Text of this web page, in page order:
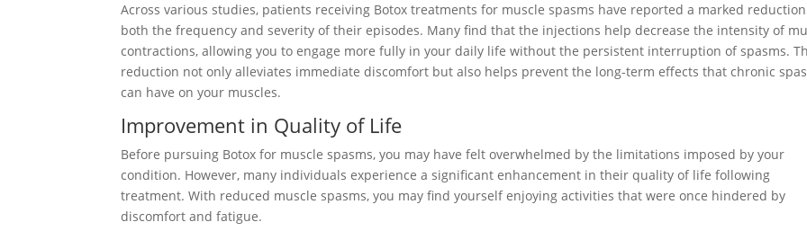
Across various studies, patients receiving Botox treatments for muscle spasms have reported a marked
both the frequency and severity of their episodes. Many find that the injections help decrease the intensity of
contractions, allowing you to engage more fully in your daily life without the persistent interruption of spasms.
reduction not only alleviates immediate discomfort but also helps prevent the long-term effects that chronic
can have on your muscles.
Improvement in Quality of Life
Before pursuing Botox for muscle spasms, you may have felt overwhelmed by the limitations imposed by your
condition. However, many individuals experience a significant enhancement in their quality of life following
treatment. With reduced muscle spasms, you may find yourself enjoying activities that were once hindered by
discomfort and fatigue.